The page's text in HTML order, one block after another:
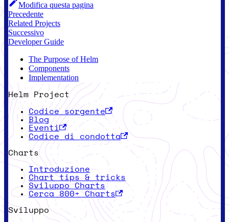
Modifica questa pagina
Precedente
Related Projects
Successivo
Developer Guide
The Purpose of Helm
Components
Implementation
Helm Project
Codice sorgente
Blog
Eventi
Codice di condotta
Charts
Introduzione
Chart tips & tricks
Sviluppo Charts
Cerca 800+ Charts
Sviluppo